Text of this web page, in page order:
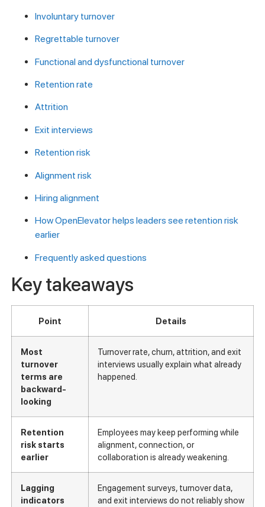
Involuntary turnover
Regrettable turnover
Functional and dysfunctional turnover
Retention rate
Attrition
Exit interviews
Retention risk
Alignment risk
Hiring alignment
How OpenElevator helps leaders see retention risk
earlier
Frequently asked questions
Key takeaways
Point Details
Most
turnover
terms are
backward-
looking
Turnover rate, churn, attrition, and exit
interviews usually explain what already
happened.
Retention
risk starts
earlier
Employees may keep performing while
alignment, connection, or
collaboration is already weakening.
Lagging
indicators
Engagement surveys, turnover data,
and exit interviews do not reliably show